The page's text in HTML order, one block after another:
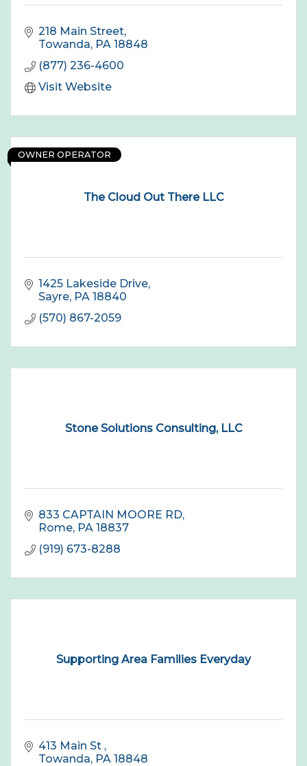
218 Main Street
Towanda PA 18848
(877) 236-4600
Visit Website
The Cloud Out There LLC
OWNER OPERATOR
1425 Lakeside Drive
Sayre PA 18840
(570) 867-2059
Stone Solutions Consulting, LLC
833 CAPTAIN MOORE RD
Rome PA 18837
(919) 673-8288
Supporting Area Families Everyday
413 Main St
Towanda PA 18848